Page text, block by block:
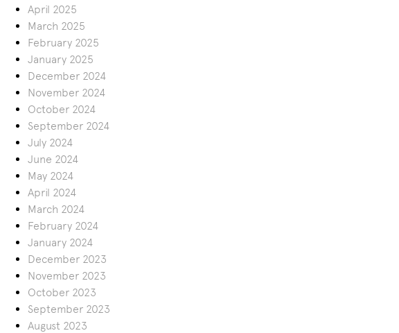
April 2025
March 2025
February 2025
January 2025
December 2024
November 2024
October 2024
September 2024
July 2024
June 2024
May 2024
April 2024
March 2024
February 2024
January 2024
December 2023
November 2023
October 2023
September 2023
August 2023